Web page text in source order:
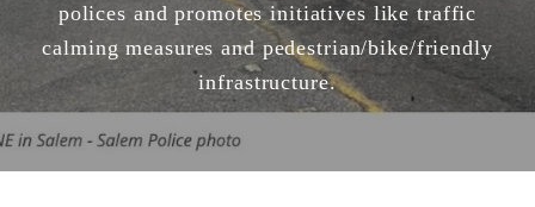
polices and promotes initiatives like traffic
calming measures and pedestrian/bike/friendly
infrastructure.